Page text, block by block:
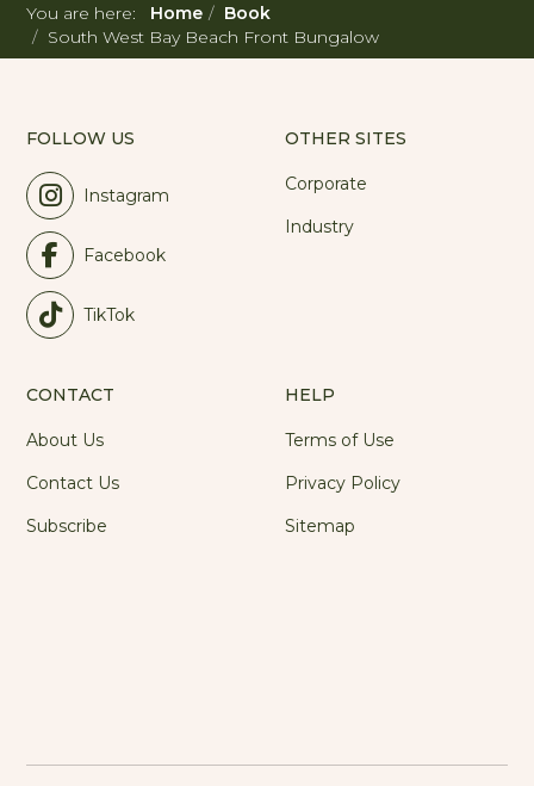
You are here: Home
Book
South West Bay Beach Front Bungalow
FOLLOW US
Instagram
Facebook
TikTok
OTHER SITES
Corporate
Industry
CONTACT
About Us
Contact Us
Subscribe
HELP
Terms of Use
Privacy Policy
Sitemap